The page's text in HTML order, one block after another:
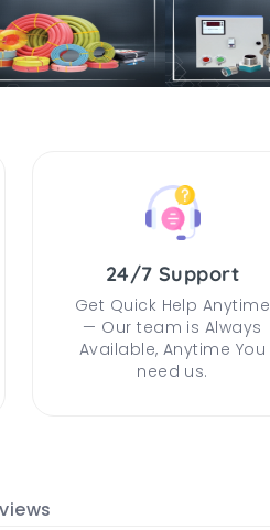
24/7 Support
Get Quick Help Anytime
— Our team is Always
Available, Anytime You
need us.